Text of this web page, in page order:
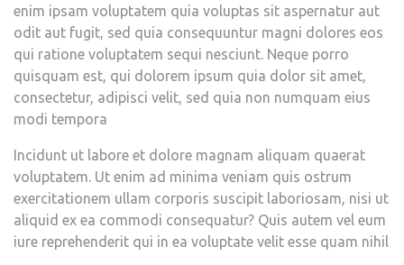
enim ipsam voluptatem quia voluptas sit aspernatur aut
odit aut fugit, sed quia consequuntur magni dolores eos
qui ratione voluptatem sequi nesciunt. Neque porro
quisquam est, qui dolorem ipsum quia dolor sit amet,
consectetur, adipisci velit, sed quia non numquam eius
modi tempora
Incidunt ut labore et dolore magnam aliquam quaerat
voluptatem. Ut enim ad minima veniam quis ostrum
exercitationem ullam corporis suscipit laboriosam, nisi ut
aliquid ex ea commodi consequatur? Quis autem vel eum
iure reprehenderit qui in ea voluptate velit esse quam nihil